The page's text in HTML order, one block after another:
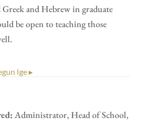
and Hebrew in graduate
be open to teaching those
Ige ▸
Administrator, Head of School,